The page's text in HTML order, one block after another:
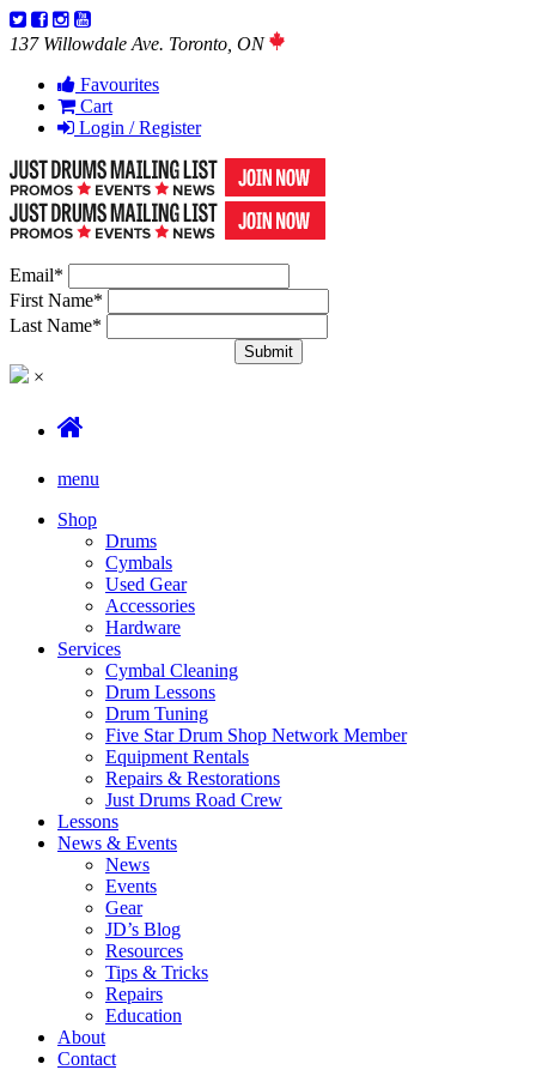
137 Willowdale Ave. Toronto, ON
Favourites
Cart
Login / Register
Email*
First Name*
Last Name*
×
menu
Shop
Drums
Cymbals
Used Gear
Accessories
Hardware
Services
Cymbal Cleaning
Drum Lessons
Drum Tuning
Five Star Drum Shop Network Member
Equipment Rentals
Repairs & Restorations
Just Drums Road Crew
Lessons
News & Events
News
Events
Gear
JD’s Blog
Resources
Tips & Tricks
Repairs
Education
About
Contact